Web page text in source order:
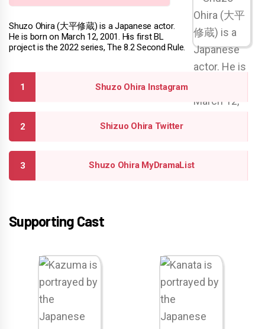
Shuzo Ohira (大平修蔵) is a Japanese actor.
He is born on March 12, 2001. His first BL
project is the 2022 series, The 8.2 Second Rule.
Shuzo Ohira Instagram
Shizuo Ohira Twitter
Shuzo Ohira MyDramaList
Supporting Cast